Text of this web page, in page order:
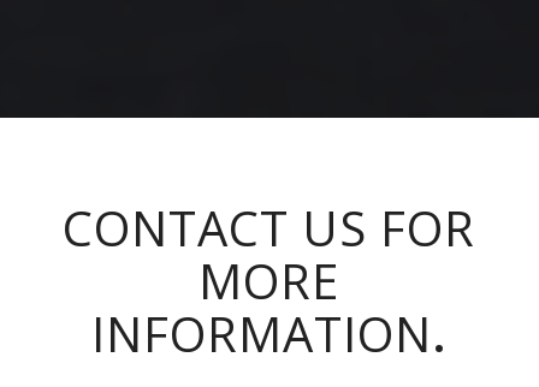
CONTACT US FOR
MORE
INFORMATION.